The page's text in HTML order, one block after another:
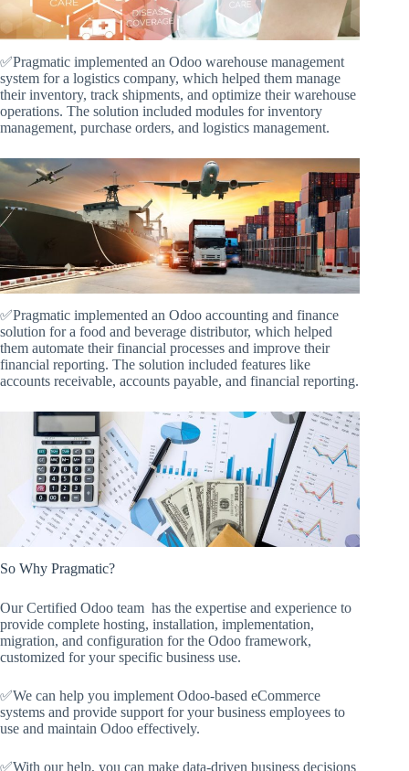
✅Pragmatic implemented an Odoo warehouse management
system for a logistics company, which helped them manage
their inventory, track shipments, and optimize their warehouse
operations. The solution included modules for inventory
management, purchase orders, and logistics management.
✅Pragmatic implemented an Odoo accounting and finance
solution for a food and beverage distributor, which helped
them automate their financial processes and improve their
financial reporting. The solution included features like
accounts receivable, accounts payable, and financial reporting.
So Why Pragmatic?
Our Certified Odoo team has the expertise and experience to
provide complete hosting, installation, implementation,
migration, and configuration for the Odoo framework,
customized for your specific business use.
✅We can help you implement Odoo-based eCommerce
systems and provide support for your business employees to
use and maintain Odoo effectively.
✅With our help, you can make data-driven business decisions